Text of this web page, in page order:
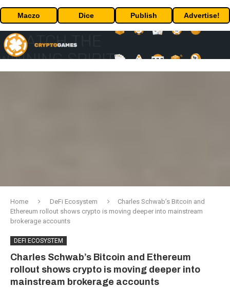
Maczo Dice Publish Advertise!
Home DeFi Ecosystem
Charles Schwab’s Bitcoin and
Ethereum rollout shows crypto is moving deeper into mainstream
brokerage accounts
DEFI ECOSYSTEM
Charles Schwab’s Bitcoin and Ethereum
rollout shows crypto is moving deeper into
mainstream brokerage accounts